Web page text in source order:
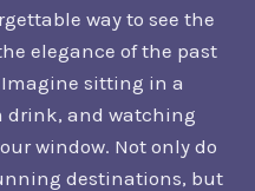
way to see the
elegance of the past
sitting in a
drink, and watching
window. Not only do
destinations, but